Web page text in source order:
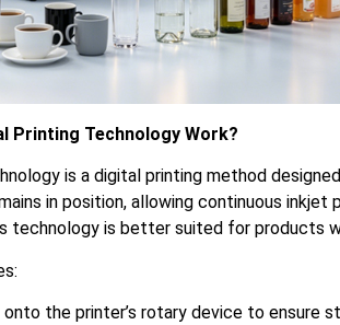
Printing Technology Work?
is a digital printing method
in position, allowing continuous inkjet
technology is better suited for products
the printer’s rotary device to ensure